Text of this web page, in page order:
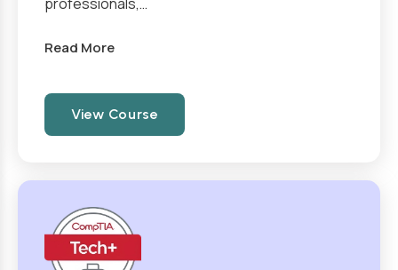
Read More
View Course